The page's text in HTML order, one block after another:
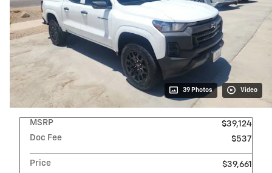
39 Photos Video
MSRP
$39,124
Doc Fee
$537
Price
$39,661